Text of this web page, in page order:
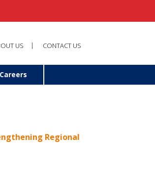
US CONTACT US
Careers
Regional